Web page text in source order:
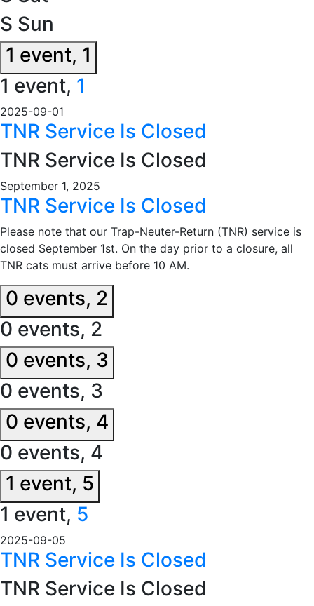
S Sun
1 event, 1
1 event, 1
2025-09-01
TNR Service Is Closed
TNR Service Is Closed
September 1, 2025
TNR Service Is Closed
Please note that our Trap-Neuter-Return (TNR) service is
closed September 1st. On the day prior to a closure, all
TNR cats must arrive before 10 AM.
0 events, 2
0 events, 2
0 events, 3
0 events, 3
0 events, 4
0 events, 4
1 event, 5
1 event, 5
2025-09-05
TNR Service Is Closed
TNR Service Is Closed